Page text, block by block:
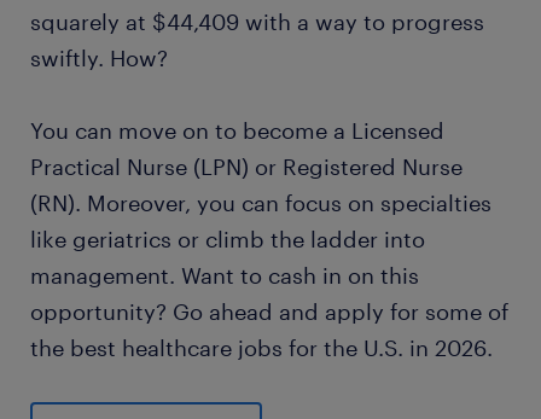
squarely at $44,409 with a way to progress
swiftly. How?
You can move on to become a Licensed
Practical Nurse (LPN) or Registered Nurse
(RN). Moreover, you can focus on specialties
like geriatrics or climb the ladder into
management. Want to cash in on this
opportunity? Go ahead and apply for some of
the best healthcare jobs for the U.S. in 2026.